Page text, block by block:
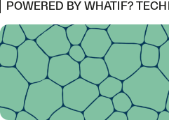
POWERED BY WHATIF?